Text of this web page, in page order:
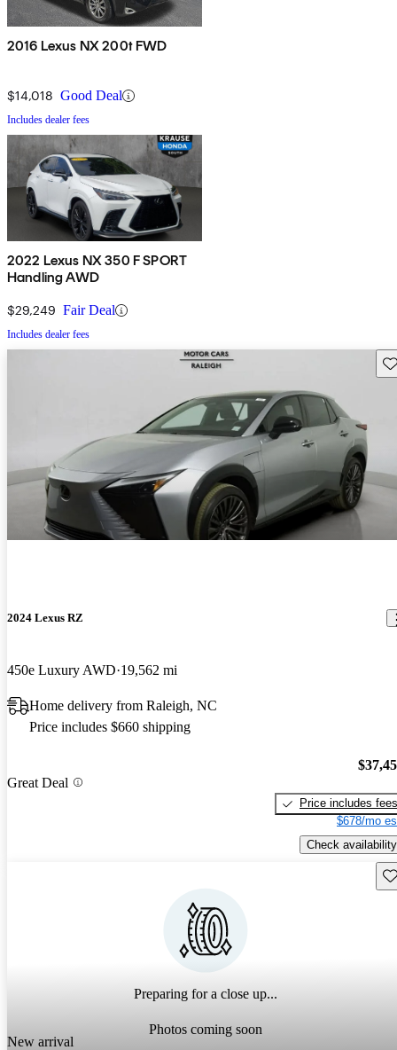
2016 Lexus NX 200t FWD
$14,018 Good Deal
Includes dealer fees
2022 Lexus NX 350 F SPORT
Handling AWD
$29,249 Fair Deal
Includes dealer fees
2024 Lexus RZ
450e Luxury AWD 19,562 mi
Home delivery from Raleigh, NC
Price includes $660 shipping
Great Deal
Price includes fees
$678/mo
Check availability
Preparing for a close up...
Photos coming soon
New arrival